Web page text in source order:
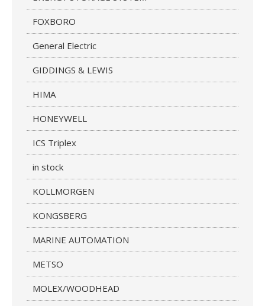
FOXBORO
General Electric
GIDDINGS & LEWIS
HIMA
HONEYWELL
ICS Triplex
in stock
KOLLMORGEN
KONGSBERG
MARINE AUTOMATION
METSO
MOLEX/WOODHEAD